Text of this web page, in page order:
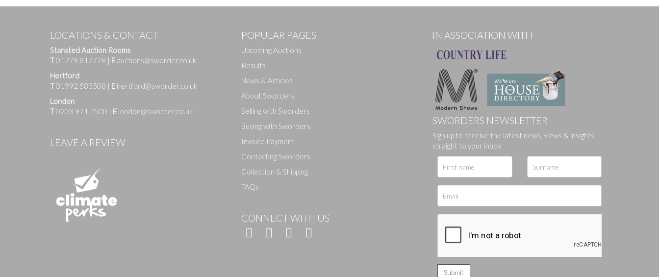
Images
Drag and drop .jpg images here to upload, or click here to select images.
LOCATIONS & CONTACT
Stansted Auction Rooms
T01279 817778 | E auctions@sworder.co.uk
Hertford
T01992 583508 | E hertford@sworder.co.uk
London
T0203 971 2500 | E london@sworder.co.uk
LEAVE A REVIEW
POPULAR PAGES
Upcoming Auctions
Results
News & Articles
About Sworders
Selling with Sworders
Buying with Sworders
Invoice Payment
Contacting Sworders
Collection & Shipping
FAQs
CONNECT WITH US
IN ASSOCIATION WITH
SWORDERS NEWSLETTER
Sign up to receive the latest news, views & insights
straight to your inbox